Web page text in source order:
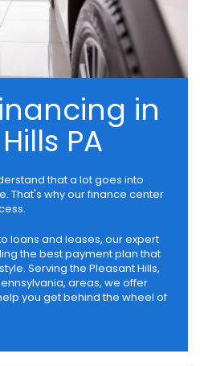
in
PA
that a lot goes into
That's why our finance center
loans and leases, our expert
the best payment plan that
Serving the Pleasant Hills,
areas, we offer
you get behind the wheel of